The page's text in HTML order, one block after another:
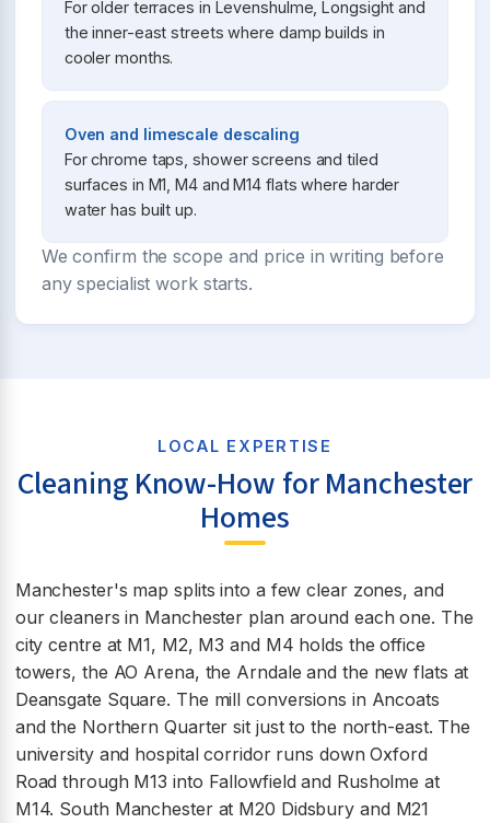
For older terraces in Levenshulme, Longsight and
the inner-east streets where damp builds in
cooler months.
Oven and limescale descaling
For chrome taps, shower screens and tiled
surfaces in M1, M4 and M14 flats where harder
water has built up.
We confirm the scope and price in writing before
any specialist work starts.
LOCAL EXPERTISE
Cleaning Know-How for Manchester
Homes
Manchester's map splits into a few clear zones, and
our cleaners in Manchester plan around each one. The
city centre at M1, M2, M3 and M4 holds the office
towers, the AO Arena, the Arndale and the new flats at
Deansgate Square. The mill conversions in Ancoats
and the Northern Quarter sit just to the north-east. The
university and hospital corridor runs down Oxford
Road through M13 into Fallowfield and Rusholme at
M14. South Manchester at M20 Didsbury and M21